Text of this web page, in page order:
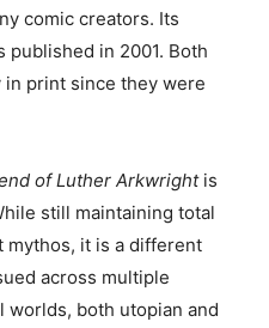
comic creators. Its
published in 2001. Both
in print since they were
of Luther Arkwrightis
still maintaining total
it is a different
across multiple
both utopian and